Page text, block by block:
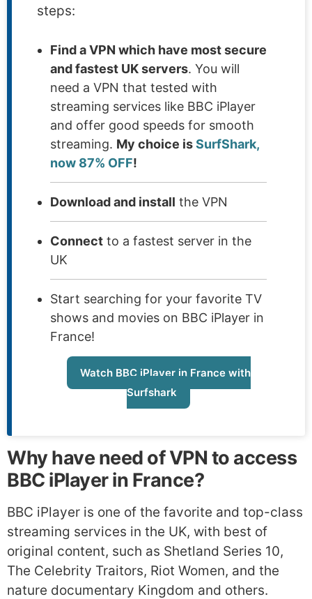
steps:
Find a VPN which have most secure
and fastest UK servers. You will
need a VPN that tested with
streaming services like BBC iPlayer
and offer good speeds for smooth
streaming. My choice isSurfShark,
now 87% OFF!
Download and install the VPN
Connect to a fastest server in the
UK
Start searching for your favorite TV
shows and movies on BBC iPlayer in
France!
Watch BBC iPlayer in France with
Surfshark
Why have need of VPN to access
BBC iPlayer in France?
BBC iPlayer is one of the favorite and top-class
streaming services in the UK, with best of
original content, such as Shetland Series 10,
The Celebrity Traitors, Riot Women, and the
nature documentary Kingdom and others.